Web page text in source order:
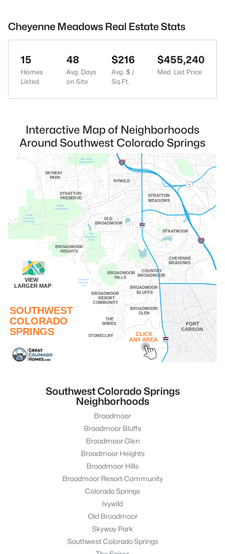
Cheyenne Meadows Real Estate Stats
15
Homes
Listed
48
Avg. Days
on Site
$216
Avg. $ /
Sq.Ft.
$455,240
Med. List Price
Interactive Map of Neighborhoods
Around Southwest Colorado Springs
Cheyenne
Mountain
Zoo
North
Cheyenne
Cañon Park
Stratton
Open Space
Bear Creek
Regional Park
The
Broadmoor
Hotel
25
25
24
115
115
SOUTHWEST
COLORADO
SPRINGS
VIEW
LARGER MAP
CLICK
ANY AREA
FORT
CARSON
BROADMOOR
HEIGHTS
OLD
BROADMOOR
IVYWILD
BROADMOOR
BLUFFS
BROADMOOR
GLEN
THE
SPIRES
STONECLIFF
BROADMOOR
RESORT
COMMUNITY
STRATTON
MEADOWS
CHEYENNE
MEADOWS
BROADMOOR
HILLS
COUNTRY
BROADMOOR
STRATTON
PRESERVE
STRATMOOR
SKYWAY
PARK
Southwest Colorado Springs
Neighborhoods
Broadmoor
Broadmoor Bluffs
Broadmoor Glen
Broadmoor Heights
Broadmoor Hills
Broadmoor Resort Community
Colorado Springs
Ivywild
Old Broadmoor
Skyway Park
Southwest Colorado Springs